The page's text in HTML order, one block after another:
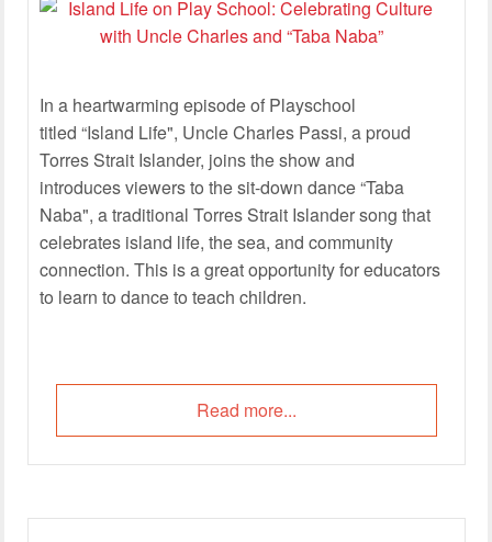
In a heartwarming episode of Playschool
titled “Island Life", Uncle Charles Passi, a proud
Torres Strait Islander, joins the show and
introduces viewers to the sit-down dance “Taba
Naba", a traditional Torres Strait Islander song that
celebrates island life, the sea, and community
connection. This is a great opportunity for educators
to learn to dance to teach children.
Read more...